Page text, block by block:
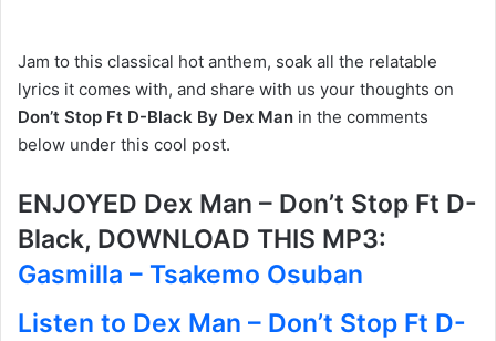
Jam to this classical hot anthem, soak all the relatable
lyrics it comes with, and share with us your thoughts on
Don’t Stop Ft D-Black By Dex Man in the comments
below under this cool post.
ENJOYED Dex Man – Don’t Stop Ft D-
Black, DOWNLOAD THIS MP3:
Gasmilla – Tsakemo Osuban
Listen to Dex Man – Don’t Stop Ft D-